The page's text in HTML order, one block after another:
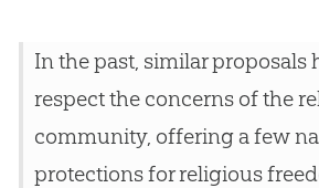
In the past, similar proposals
respect the concerns of the
community, offering a few
protections for religious